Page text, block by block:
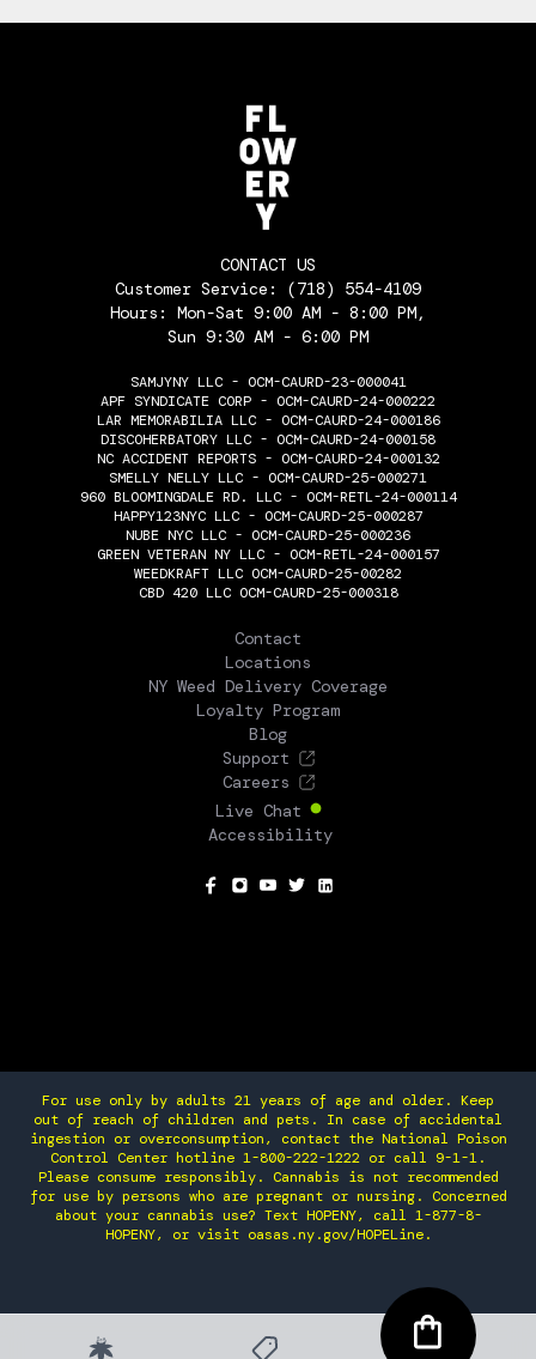
CONTACT US
Customer Service: (718) 554-4109
Hours: Mon-Sat 9:00 AM - 8:00 PM,
Sun 9:30 AM - 6:00 PM
SAMJYNY LLC - OCM-CAURD-23-000041
APF SYNDICATE CORP - OCM-CAURD-24-000222
LAR MEMORABILIA LLC - OCM-CAURD-24-000186
DISCOHERBATORY LLC - OCM-CAURD-24-000158
NC ACCIDENT REPORTS - OCM-CAURD-24-000132
SMELLY NELLY LLC - OCM-CAURD-25-000271
960 BLOOMINGDALE RD. LLC - OCM-RETL-24-000114
HAPPY123NYC LLC - OCM-CAURD-25-000287
NUBE NYC LLC - OCM-CAURD-25-000236
GREEN VETERAN NY LLC - OCM-RETL-24-000157
WEEDKRAFT LLC OCM-CAURD-25-00282
CBD 420 LLC OCM-CAURD-25-000318
Contact
Locations
NY Weed Delivery Coverage
Loyalty Program
Blog
Support
Careers
Live Chat
Accessibility
For use only by adults 21 years of age and older. Keep
out of reach of children and pets. In case of accidental
ingestion or overconsumption, contact the National Poison
Control Center hotline 1-800-222-1222 or call 9-1-1.
Please consume responsibly. Cannabis is not recommended
for use by persons who are pregnant or nursing. Concerned
about your cannabis use? Text HOPENY, call 1-877-8-
HOPENY, or visit oasas.ny.gov/HOPELine.